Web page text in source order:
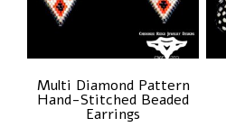
Multi Diamond Pattern
Hand-Stitched Beaded
Earrings